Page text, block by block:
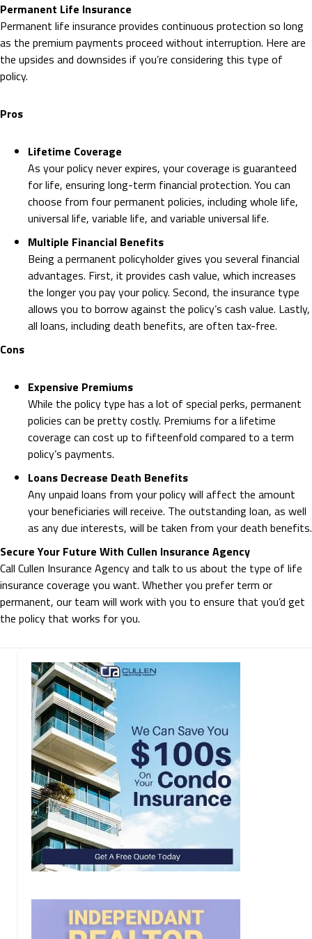
Permanent Life Insurance
Permanent life insurance provides continuous protection so long
as the premium payments proceed without interruption. Here are
the upsides and downsides if you’re considering this type of
policy.
Pros
Lifetime Coverage
As your policy never expires, your coverage is guaranteed
for life, ensuring long-term financial protection. You can
choose from four permanent policies, including whole life,
universal life, variable life, and variable universal life.
Multiple Financial Benefits
Being a permanent policyholder gives you several financial
advantages. First, it provides cash value, which increases
the longer you pay your policy. Second, the insurance type
allows you to borrow against the policy’s cash value. Lastly,
all loans, including death benefits, are often tax-free.
Cons
Expensive Premiums
While the policy type has a lot of special perks, permanent
policies can be pretty costly. Premiums for a lifetime
coverage can cost up to fifteenfold compared to a term
policy’s payments.
Loans Decrease Death Benefits
Any unpaid loans from your policy will affect the amount
your beneficiaries will receive. The outstanding loan, as well
as any due interests, will be taken from your death benefits.
Secure Your Future With Cullen Insurance Agency
Call Cullen Insurance Agency and talk to us about the type of life
insurance coverage you want. Whether you prefer term or
permanent, our team will work with you to ensure that you’d get
the policy that works for you.